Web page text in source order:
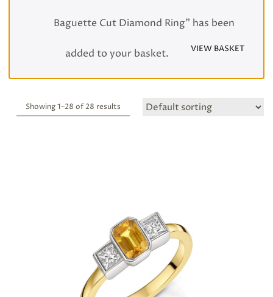
Baguette Cut Diamond Ring” has been
added to your basket. VIEW BASKET
Showing 1–28 of 28 results